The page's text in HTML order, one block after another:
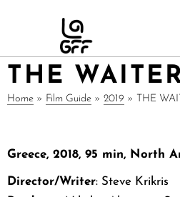
THE
Home » Film Guide » 2019 » THE
Greece, 2018, 95 min, North
Director/Writer: Steve Krikris